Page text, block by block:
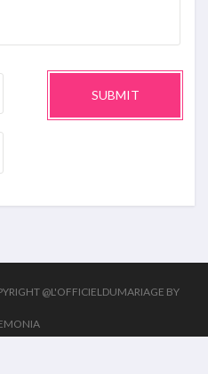
SUBMIT
@L'OFFICIELDUMARIAGE BY